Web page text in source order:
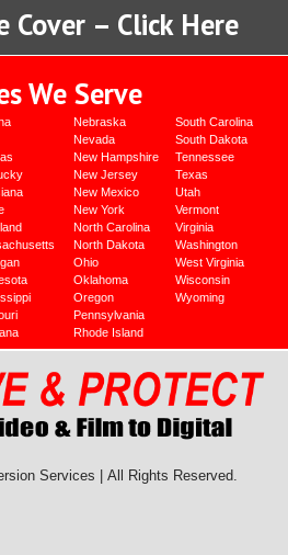
Cover – Click Here
We Serve
Nebraska
Nevada
New Hampshire
New Jersey
New Mexico
New York
North Carolina
North Dakota
Ohio
Oklahoma
Oregon
Pennsylvania
Rhode Island
South Carolina
South Dakota
Tennessee
Texas
Utah
Vermont
Virginia
Washington
West Virginia
Wisconsin
Wyoming
Services | All Rights Reserved.